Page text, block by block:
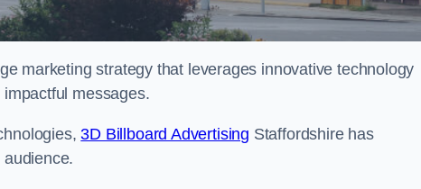
marketing strategy that leverages innovative technology
messages.
3D Billboard Advertising Staffordshire has